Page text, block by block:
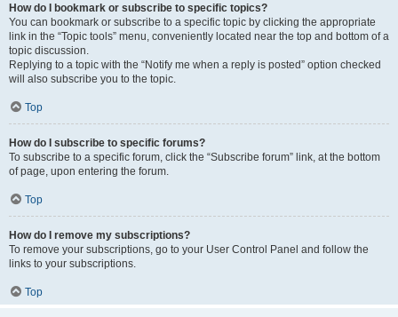
How do I bookmark or subscribe to specific topics?
You can bookmark or subscribe to a specific topic by clicking the appropriate
link in the “Topic tools” menu, conveniently located near the top and bottom of a
topic discussion.
Replying to a topic with the “Notify me when a reply is posted” option checked
will also subscribe you to the topic.
Top
How do I subscribe to specific forums?
To subscribe to a specific forum, click the “Subscribe forum” link, at the bottom
of page, upon entering the forum.
Top
How do I remove my subscriptions?
To remove your subscriptions, go to your User Control Panel and follow the
links to your subscriptions.
Top